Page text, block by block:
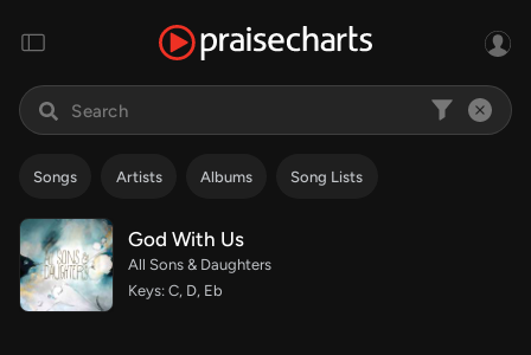
Songs Artists Albums Song Lists
God With Us
All Sons & Daughters
Keys: C, D, Eb